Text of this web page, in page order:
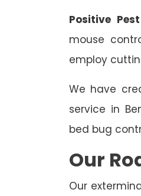
Positive
mouse
employ
We have
service in
bed bug
Our
Our